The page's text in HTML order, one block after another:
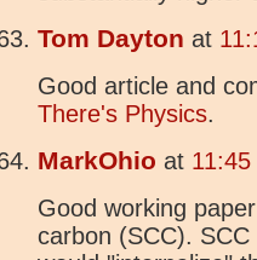
Tom Dayton at
Good article and
There's Physics.
MarkOhio at
Good working
carbon (SCC).